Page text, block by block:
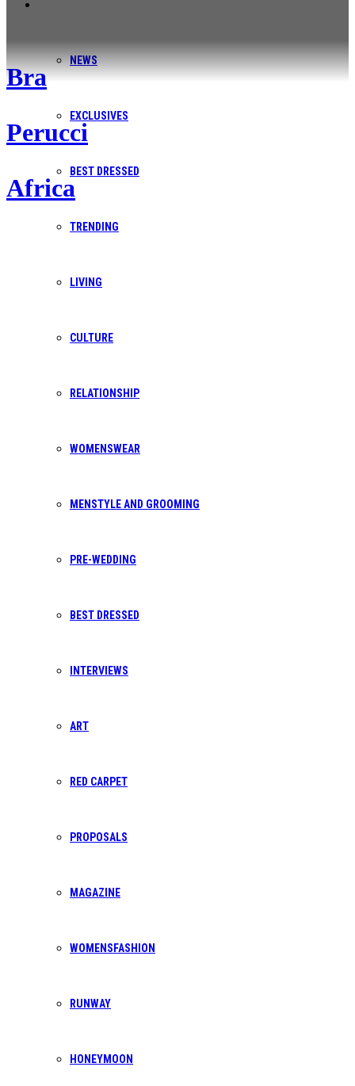
Bra
Perucci
Africa
NEWS
EXCLUSIVES
BEST DRESSED
TRENDING
LIVING
CULTURE
RELATIONSHIP
WOMENSWEAR
MENSTYLE AND GROOMING
PRE-WEDDING
BEST DRESSED
INTERVIEWS
ART
RED CARPET
PROPOSALS
MAGAZINE
WOMENSFASHION
RUNWAY
HONEYMOON
We’re here to help you navigate your publishing and digital
needs with ease and expertise. Whether you're looking for
a quote, need more information about BP Africa, or have a
Want to get in touch? We make it our
bpafrica@gmail.com
info@bpafrica.com
Mon-Sat: 8AM - 5PM